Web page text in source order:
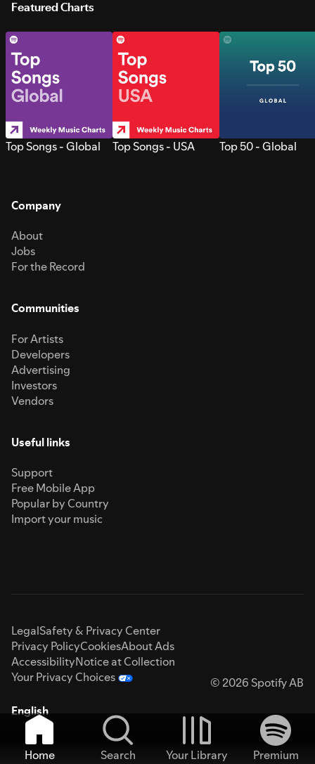
Featured Charts
Top Songs - Global Top Songs - USA Top 50 - Global
Company
About
Jobs
For the Record
Communities
For Artists
Developers
Advertising
Investors
Vendors
Useful links
Support
Free Mobile App
Popular by Country
Import your music
LegalSafety & Privacy Center
Privacy PolicyCookiesAbout Ads
AccessibilityNotice at Collection
Your Privacy Choices
© 2026 Spotify AB
English
Home Search Your Library
Premium